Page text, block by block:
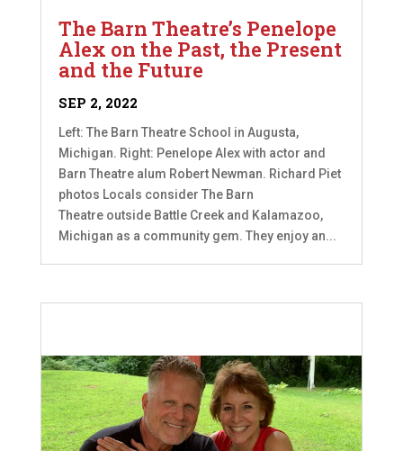
The Barn Theatre’s Penelope
Alex on the Past, the Present
and the Future
SEP 2, 2022
Left: The Barn Theatre School in Augusta,
Michigan. Right: Penelope Alex with actor and
Barn Theatre alum Robert Newman. Richard Piet
photos Locals consider The Barn
Theatre outside Battle Creek and Kalamazoo,
Michigan as a community gem. They enjoy an...